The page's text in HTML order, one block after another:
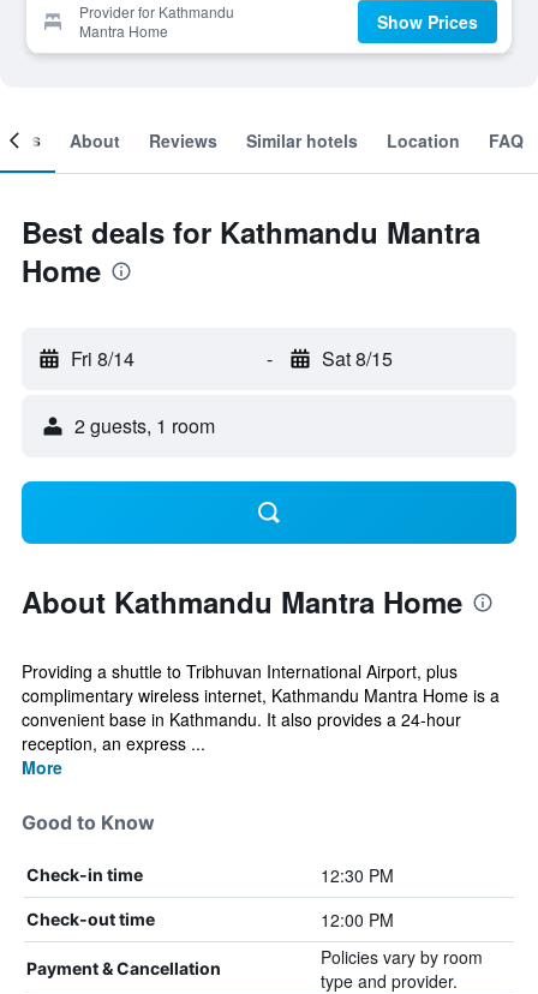
Provider for Kathmandu
Mantra Home
Show Prices
About Reviews Similar hotels Location FAQ
Best deals for Kathmandu Mantra
Home
Fri 8/14 - Sat 8/15
2 guests, 1 room
About Kathmandu Mantra Home
Providing a shuttle to Tribhuvan International Airport, plus
complimentary wireless internet, Kathmandu Mantra Home is a
convenient base in Kathmandu. It also provides a 24-hour
reception, an express ...
More
Good to Know
Check-in time 12:30 PM
Check-out time 12:00 PM
Payment & Cancellation
Policies vary by room
type and provider.